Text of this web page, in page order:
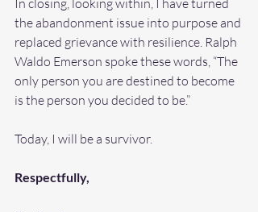
In closing, looking within, I have turned
the abandonment issue into purpose and
replaced grievance with resilience. Ralph
Waldo Emerson spoke these words, “The
only person you are destined to become
is the person you decided to be.”
Today, I will be a survivor.
Respectfully,